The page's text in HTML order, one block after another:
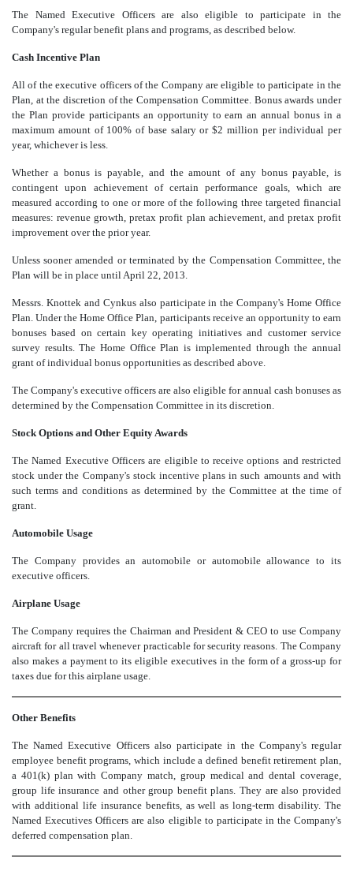
The Named Executive Officers are also eligible to participate in the
Company's regular benefit plans and programs, as described below.
Cash Incentive Plan
All of the executive officers of the Company are eligible to participate in the
Plan, at the discretion of the Compensation Committee. Bonus awards under
the Plan provide participants an opportunity to earn an annual bonus in a
maximum amount of 100% of base salary or $2 million per individual per
year, whichever is less.
Whether a bonus is payable, and the amount of any bonus payable, is
contingent upon achievement of certain performance goals, which are
measured according to one or more of the following three targeted financial
measures: revenue growth, pretax profit plan achievement, and pretax profit
improvement over the prior year.
Unless sooner amended or terminated by the Compensation Committee, the
Plan will be in place until April 22, 2013.
Messrs. Knottek and Cynkus also participate in the Company's Home Office
Plan. Under the Home Office Plan, participants receive an opportunity to earn
bonuses based on certain key operating initiatives and customer service
survey results. The Home Office Plan is implemented through the annual
grant of individual bonus opportunities as described above.
The Company's executive officers are also eligible for annual cash bonuses as
determined by the Compensation Committee in its discretion.
Stock Options and Other Equity Awards
The Named Executive Officers are eligible to receive options and restricted
stock under the Company's stock incentive plans in such amounts and with
such terms and conditions as determined by the Committee at the time of
grant.
Automobile Usage
The Company provides an automobile or automobile allowance to its
executive officers.
Airplane Usage
The Company requires the Chairman and President & CEO to use Company
aircraft for all travel whenever practicable for security reasons. The Company
also makes a payment to its eligible executives in the form of a gross-up for
taxes due for this airplane usage.
Other Benefits
The Named Executive Officers also participate in the Company's regular
employee benefit programs, which include a defined benefit retirement plan,
a 401(k) plan with Company match, group medical and dental coverage,
group life insurance and other group benefit plans. They are also provided
with additional life insurance benefits, as well as long-term disability. The
Named Executives Officers are also eligible to participate in the Company's
deferred compensation plan.